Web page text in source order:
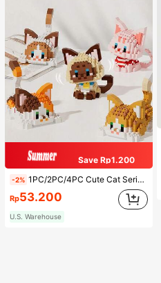
Save Rp1.200
-2% 1PC/2PC/4PC Cute Cat Series Cartoon Figurine Pet Cat Orange Cat/Calico Cat/Cow Cat/Black Cat/Ragdoll Cat/Siamese Cat Animal Model DIY Creative Assembly Building Block Model Ornament Home Decor Birthday Gift Halloween Gift Christmas Gift
Rp53.200
U.S. Warehouse